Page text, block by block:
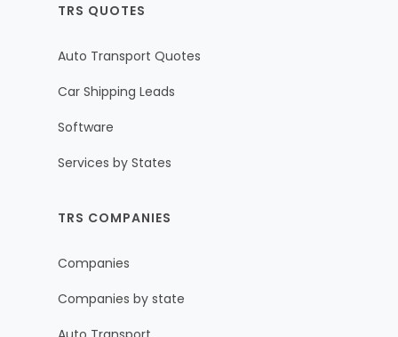
TRS QUOTES
Auto Transport Quotes
Car Shipping Leads
Software
Services by States
TRS COMPANIES
Companies
Companies by state